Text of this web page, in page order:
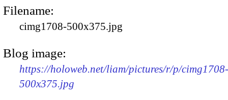
Filename:
cimg1708-500x375.jpg
Blog image:
https://holoweb.net/liam/pictures/r/p/cimg1708-
500x375.jpg